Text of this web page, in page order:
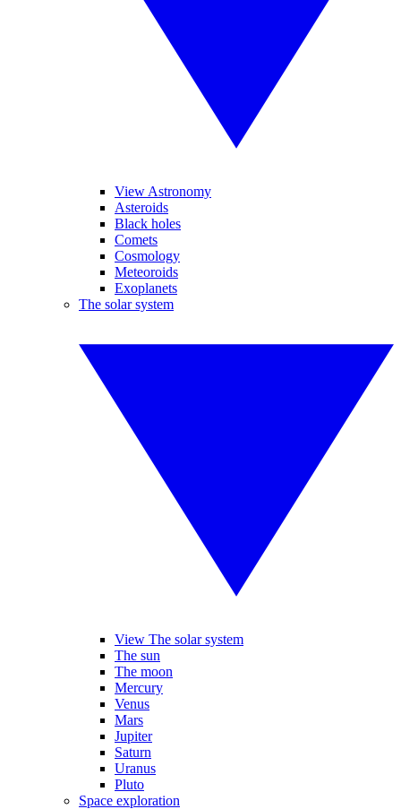
View Astronomy
Asteroids
Black holes
Comets
Cosmology
Meteoroids
Exoplanets
The solar system
View The solar system
The sun
The moon
Mercury
Venus
Mars
Jupiter
Saturn
Uranus
Pluto
Space exploration